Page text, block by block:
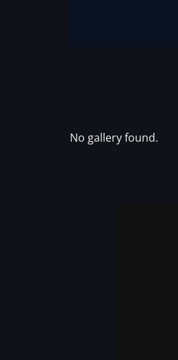
No gallery found.